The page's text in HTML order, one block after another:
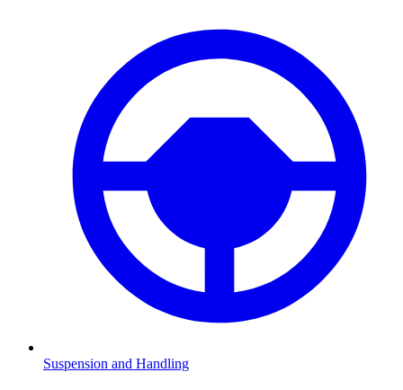
Suspension and Handling